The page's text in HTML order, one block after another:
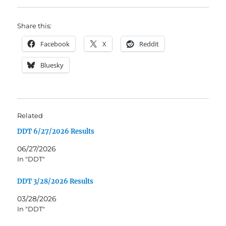
Share this:
Facebook X Reddit
Bluesky
Related
DDT 6/27/2026 Results
06/27/2026
In "DDT"
DDT 3/28/2026 Results
03/28/2026
In "DDT"